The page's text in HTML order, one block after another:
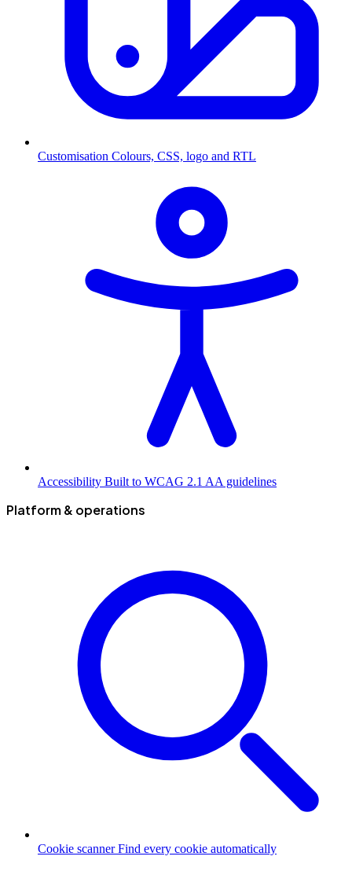
Customisation Colours, CSS, logo and RTL
Accessibility Built to WCAG 2.1 AA guidelines
Platform & operations
Cookie scanner Find every cookie automatically